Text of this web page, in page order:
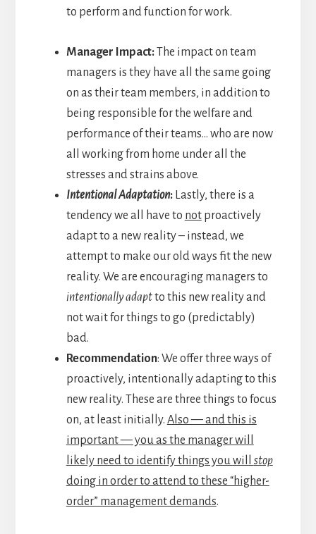
to perform and function for work.
Manager Impact:The impact on team
managers is they have all the same going
on as their team members, in addition to
being responsible for the welfare and
performance of their teams… who are now
all working from home under all the
stresses and strains above.
Intentional Adaptation:
Lastly, there is a
tendency we all have to notproactively
adapt to a new reality – instead, we
attempt to make our old ways fit the new
reality. We are encouraging managers to
intentionally adaptto this new reality and
not wait for things to go (predictably)
bad.
Recommendation: We offer three ways of
proactively, intentionally adapting to this
new reality. These are three things to focus
on, at least initially. Also — and this is
important — you as the manager will
likely need to identify things you will stop
doing in order to attend to these “higher-
order” management demands.